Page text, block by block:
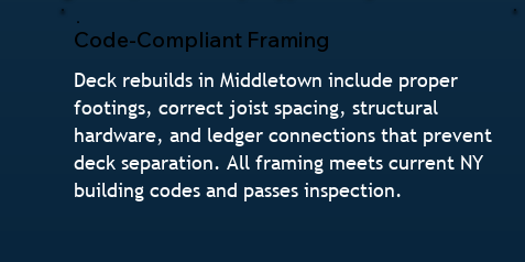
Code-Compliant Framing
Deck rebuilds in Middletown include proper
footings, correct joist spacing, structural
hardware, and ledger connections that prevent
deck separation. All framing meets current NY
building codes and passes inspection.